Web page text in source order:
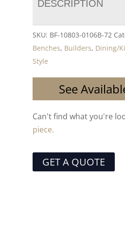
DESCRIPTION
SKU: BF-10803-0106B-72
Benches, Builders, Dining/
Style
See
Can't find what you're
piece.
GET A QUOTE